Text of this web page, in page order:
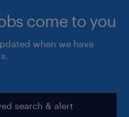
come to you
when we have
search & alert